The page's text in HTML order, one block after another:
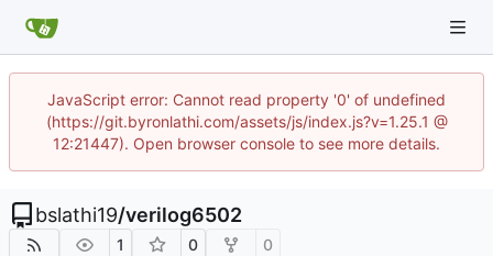
JavaScript error: Cannot read property '0' of undefined
(https://git.byronlathi.com/assets/js/index.js?v=1.25.1 @
12:21447). Open browser console to see more details.
bslathi19/verilog6502
1 0 0